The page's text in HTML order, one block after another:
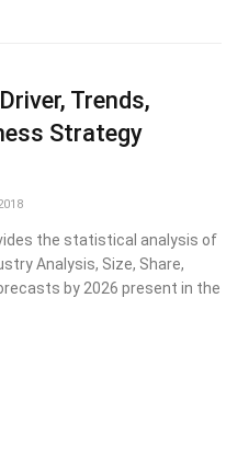
Trends,
Strategy
the statistical analysis of
Analysis, Size, Share,
by 2026 present in the